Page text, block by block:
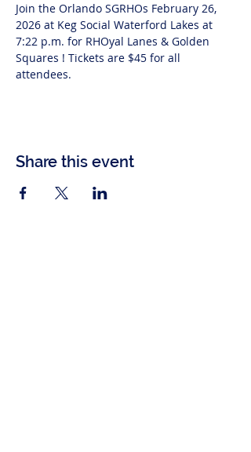
Join the Orlando SGRHOs February 26,
2026 at Keg Social Waterford Lakes at
7:22 p.m. for RHOyal Lanes & Golden
Squares ! Tickets are $45 for all
attendees.
Share this event